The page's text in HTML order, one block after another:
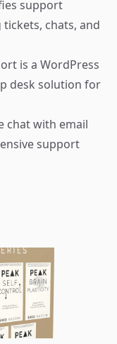
support
chats, and
is a WordPress
desk solution for
chat with email
support